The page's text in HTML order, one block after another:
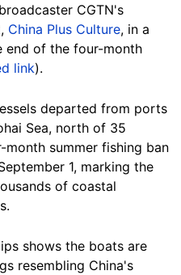
CGTN's
China Plus Culture, in a
end of the four-month
link).
departed from ports
Sea, north of 35
summer fishing ban
1, marking the
of coastal
shows the boats are
resembling China's